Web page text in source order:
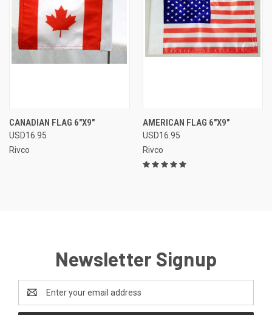
CANADIAN FLAG 6"X9"
USD16.95
Rivco
AMERICAN FLAG 6"X9"
USD16.95
Rivco
Newsletter Signup
Address